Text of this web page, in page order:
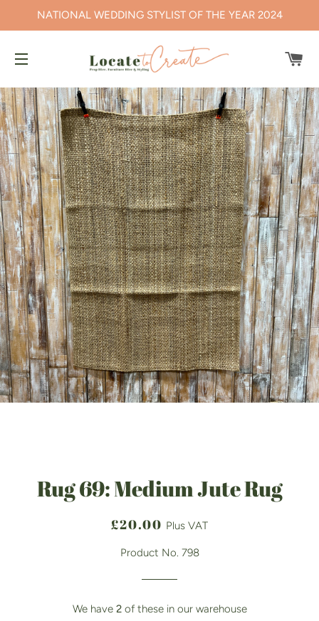
NATIONAL WEDDING STYLIST OF THE YEAR 2024
Rug 69: Medium Jute Rug
Regular
Sale
£20.00 Plus VAT
Product No. 798
We have 2of these in our warehouse